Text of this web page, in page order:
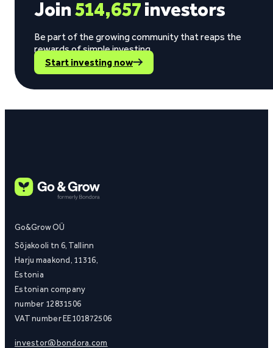
Join514,657investors
Be part of the growing community that reaps the
rewards of simple investing.
Start investing now
Go&Grow OÜ
Sõjakooli tn 6, Tallinn
Harju maakond, 11316,
Estonia
Estonian company
number 12831506
VAT number EE101872506
investor@bondora.com